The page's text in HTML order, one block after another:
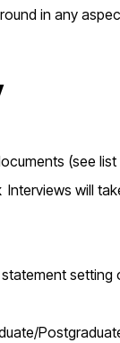
in any
(see
Interviews will
setting